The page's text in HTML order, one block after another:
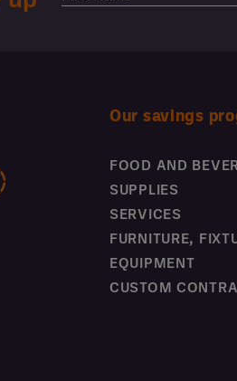
Our savings
FOOD AND
SUPPLIES
SERVICES
FURNITURE,
EQUIPMENT
CUSTOM